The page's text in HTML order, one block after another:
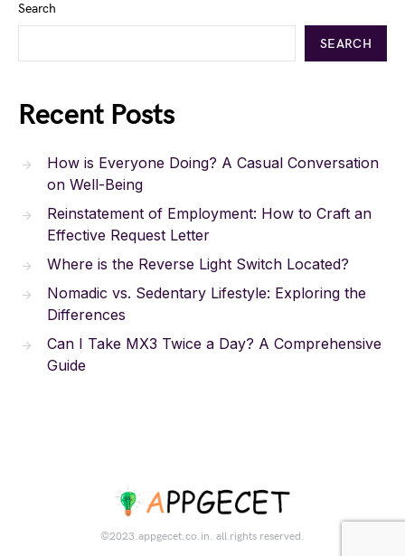
Search
SEARCH
Recent Posts
How is Everyone Doing? A Casual Conversation
on Well-Being
Reinstatement of Employment: How to Craft an
Effective Request Letter
Where is the Reverse Light Switch Located?
Nomadic vs. Sedentary Lifestyle: Exploring the
Differences
Can I Take MX3 Twice a Day? A Comprehensive
Guide
©2023.appgecet.co.in. all rights reserved.